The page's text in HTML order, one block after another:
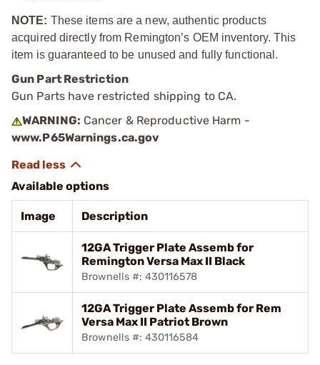
NOTE: These items are a new, authentic products
acquired directly from Remington’s OEM inventory. This
item is guaranteed to be unused and fully functional.
Gun Part Restriction
Gun Parts have restricted shipping to CA.
WARNING: Cancer & Reproductive Harm -
www.P65Warnings.ca.gov
Available options
Image Description
12GA Trigger Plate Assemb for
Remington Versa Max II Black
Brownells #: 430116578
12GA Trigger Plate Assemb for Rem
Versa Max II Patriot Brown
Brownells #: 430116584